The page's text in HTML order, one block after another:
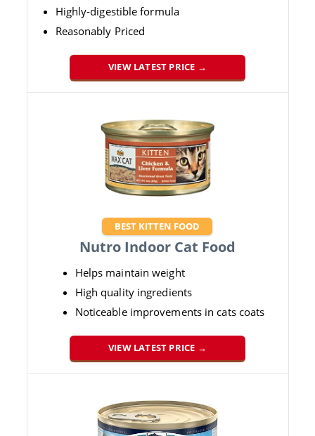
Highly-digestible formula
Reasonably Priced
VIEW LATEST PRICE →
BEST KITTEN FOOD
Nutro Indoor Cat Food
Helps maintain weight
High quality ingredients
Noticeable improvements in cats coats
VIEW LATEST PRICE →